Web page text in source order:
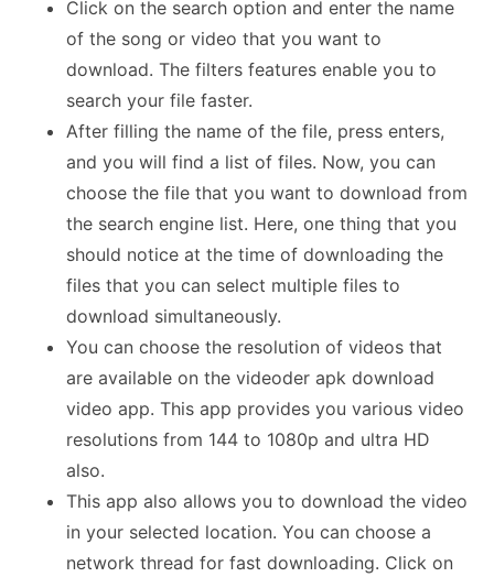
Click on the search option and enter the name
of the song or video that you want to
download. The filters features enable you to
search your file faster.
After filling the name of the file, press enters,
and you will find a list of files. Now, you can
choose the file that you want to download from
the search engine list. Here, one thing that you
should notice at the time of downloading the
files that you can select multiple files to
download simultaneously.
You can choose the resolution of videos that
are available on the videoder apk download
video app. This app provides you various video
resolutions from 144 to 1080p and ultra HD
also.
This app also allows you to download the video
in your selected location. You can choose a
network thread for fast downloading. Click on